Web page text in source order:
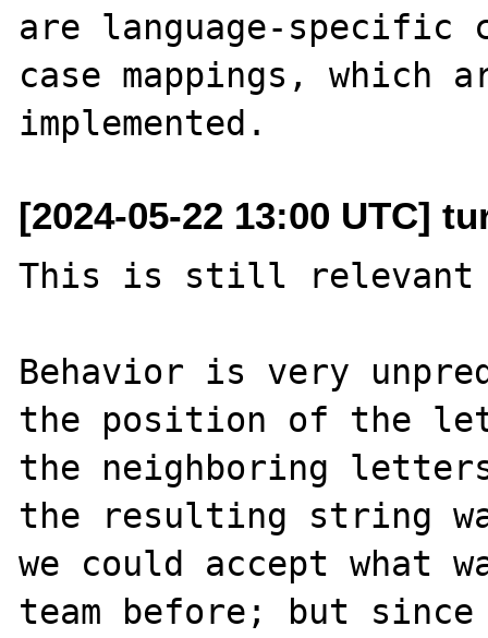
are language-specific
case mappings, which
[2024-05-22 13:00 UTC]
This is still relevant
Behavior is very
the position of the
the neighboring
the resulting string
we could accept what
team before; but